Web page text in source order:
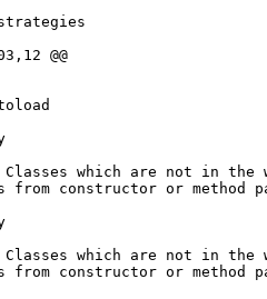
@@
Classes which are not in
constructor or method
Classes which are not in
constructor or method